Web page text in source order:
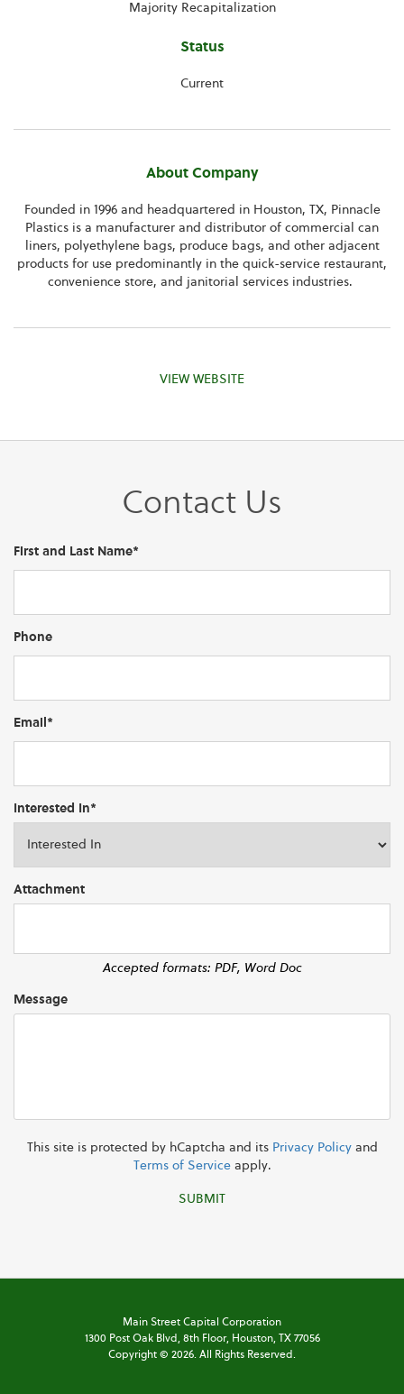
Majority Recapitalization
Status
Current
About Company
Founded in 1996 and headquartered in Houston, TX, Pinnacle
Plastics is a manufacturer and distributor of commercial can
liners, polyethylene bags, produce bags, and other adjacent
products for use predominantly in the quick-service restaurant,
convenience store, and janitorial services industries.
VIEW WEBSITE
Contact Us
First and Last Name*
Phone
Email*
Interested In*
Attachment
Accepted formats: PDF, Word Doc
Message
This site is protected by hCaptcha and its Privacy Policyand
Terms of Serviceapply.
SUBMIT
Main Street Capital Corporation
1300 Post Oak Blvd, 8th Floor,Houston, TX 77056
Copyright © 2026. All Rights Reserved.